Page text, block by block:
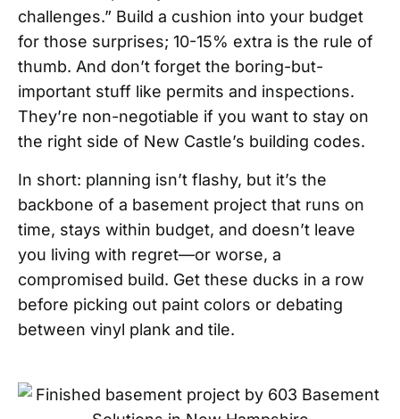
challenges.” Build a cushion into your budget
for those surprises; 10-15% extra is the rule of
thumb. And don’t forget the boring-but-
important stuff like permits and inspections.
They’re non-negotiable if you want to stay on
the right side of New Castle’s building codes.
In short: planning isn’t flashy, but it’s the
backbone of a basement project that runs on
time, stays within budget, and doesn’t leave
you living with regret—or worse, a
compromised build. Get these ducks in a row
before picking out paint colors or debating
between vinyl plank and tile.